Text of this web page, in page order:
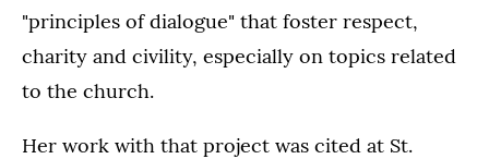
"principles of dialogue" that foster respect,
charity and civility, especially on topics related
to the church.
Her work with that project was cited at St.